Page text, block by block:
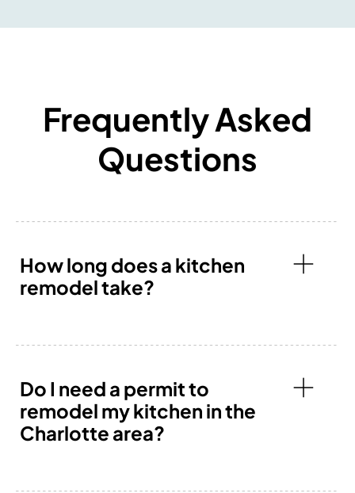
Frequently Asked
Questions
How long does a kitchen
remodel take?
Do I need a permit to
remodel my kitchen in the
Charlotte area?